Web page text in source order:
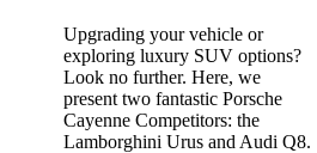
Upgrading your vehicle or
exploring luxury SUV options?
Look no further. Here, we
present two fantastic Porsche
Cayenne Competitors: the
Lamborghini Urus and Audi Q8.